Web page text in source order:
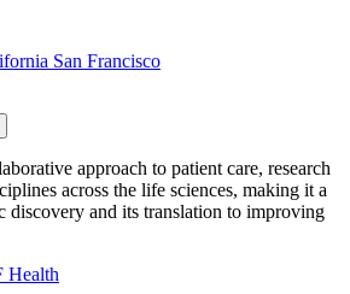
San Francisco
approach to patient care, research
across the life sciences, making it a
discovery and its translation to improving
Health